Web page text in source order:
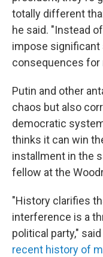
totally different
he said. "Instead
impose significant
consequences for
Putin and other
chaos but also
democratic
thinks it can win
installment in the
fellow at the
"History clarifies
interference is a
political party,"
recent history of